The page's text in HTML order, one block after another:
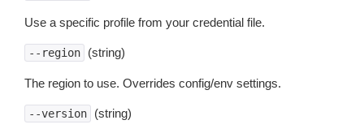
Use a specific profile from your credential file.
--region (string)
The region to use. Overrides config/env settings.
--version (string)